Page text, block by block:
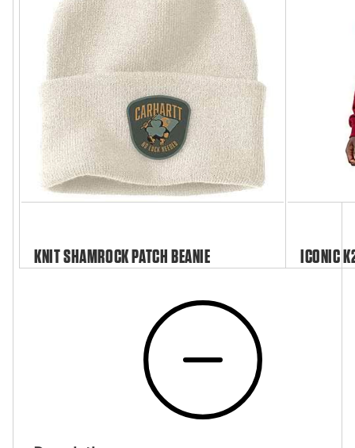
KNIT SHAMROCK PATCH BEANIE ICONIC